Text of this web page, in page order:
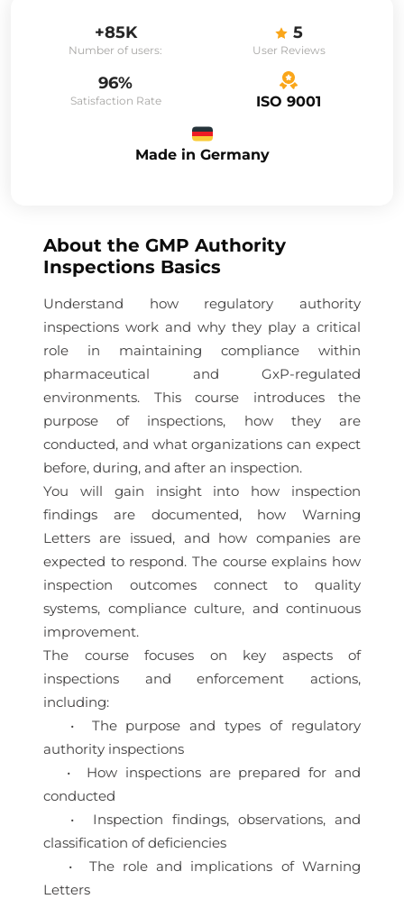
+85K
Number of users:
5
User Reviews
96%
Satisfaction Rate ISO 9001
Made in Germany
About the GMP Authority
Inspections Basics
Understand how regulatory authority
inspections work and why they play a critical
role in maintaining compliance within
pharmaceutical and GxP-regulated
environments. This course introduces the
purpose of inspections, how they are
conducted, and what organizations can expect
before, during, and after an inspection.
You will gain insight into how inspection
findings are documented, how Warning
Letters are issued, and how companies are
expected to respond. The course explains how
inspection outcomes connect to quality
systems, compliance culture, and continuous
improvement.
The course focuses on key aspects of
inspections and enforcement actions,
including:
• The purpose and types of regulatory
authority inspections
• How inspections are prepared for and
conducted
• Inspection findings, observations, and
classification of deficiencies
• The role and implications of Warning
Letters